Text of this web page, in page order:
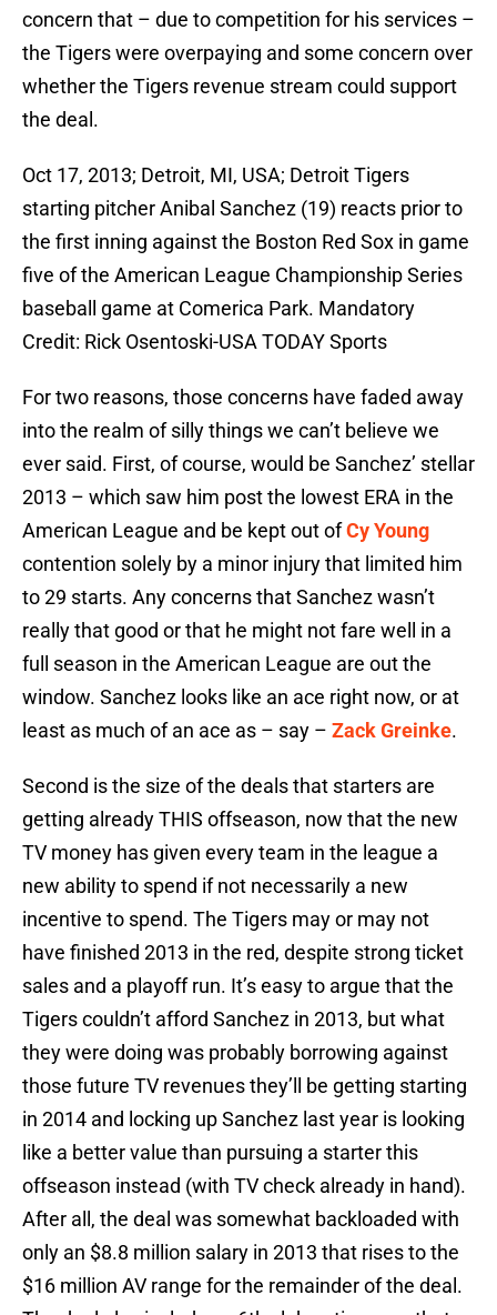
concern that – due to competition for his services –
the Tigers were overpaying and some concern over
whether the Tigers revenue stream could support
the deal.
Oct 17, 2013; Detroit, MI, USA; Detroit Tigers
starting pitcher Anibal Sanchez (19) reacts prior to
the first inning against the Boston Red Sox in game
five of the American League Championship Series
baseball game at Comerica Park. Mandatory
Credit: Rick Osentoski-USA TODAY Sports
For two reasons, those concerns have faded away
into the realm of silly things we can’t believe we
ever said. First, of course, would be Sanchez’ stellar
2013 – which saw him post the lowest ERA in the
American League and be kept out ofCy Young
contention solely by a minor injury that limited him
to 29 starts. Any concerns that Sanchez wasn’t
really that good or that he might not fare well in a
full season in the American League are out the
window. Sanchez looks like an ace right now, or at
least as much of an ace as – say – Zack Greinke.
Second is the size of the deals that starters are
getting already THIS offseason, now that the new
TV money has given every team in the league a
new ability to spend if not necessarily a new
incentive to spend. The Tigers may or may not
have finished 2013 in the red, despite strong ticket
sales and a playoff run. It’s easy to argue that the
Tigers couldn’t afford Sanchez in 2013, but what
they were doing was probably borrowing against
those future TV revenues they’ll be getting starting
in 2014 and locking up Sanchez last year is looking
like a better value than pursuing a starter this
offseason instead (with TV check already in hand).
After all, the deal was somewhat backloaded with
only an $8.8 million salary in 2013 that rises to the
$16 million AV range for the remainder of the deal.